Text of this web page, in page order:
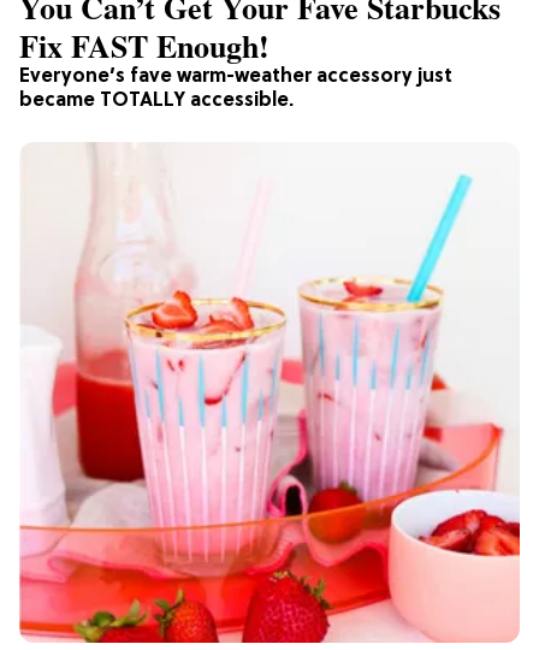
Everyone’s fave warm-weather accessory just
became TOTALLY accessible.
Fix FAST Enough!